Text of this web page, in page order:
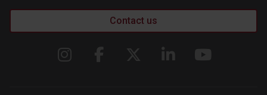
Contact us